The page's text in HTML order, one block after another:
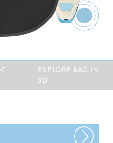
Feature
8
EXPLORE BAG IN
3D